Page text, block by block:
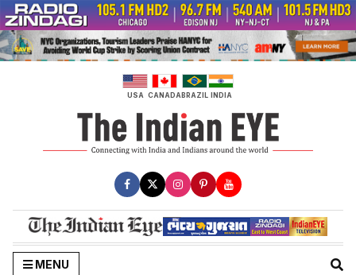
Skip
to
content
USA CANADABRAZIL INDIA
MENU